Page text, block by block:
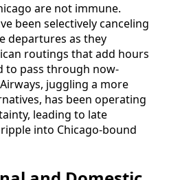
are not immune.
been selectively canceling
departures as they
routings that add hours
to pass through now-
juggling a more
has been operating
leading to late
into Chicago-bound